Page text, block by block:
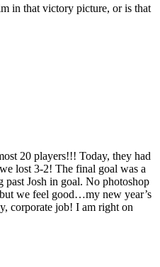
in that victory picture, or is that
20 players!!! Today, they had
lost 3-2! The final goal was a
Josh in goal. No photoshop
we feel good…my new year’s
corporate job! I am right on